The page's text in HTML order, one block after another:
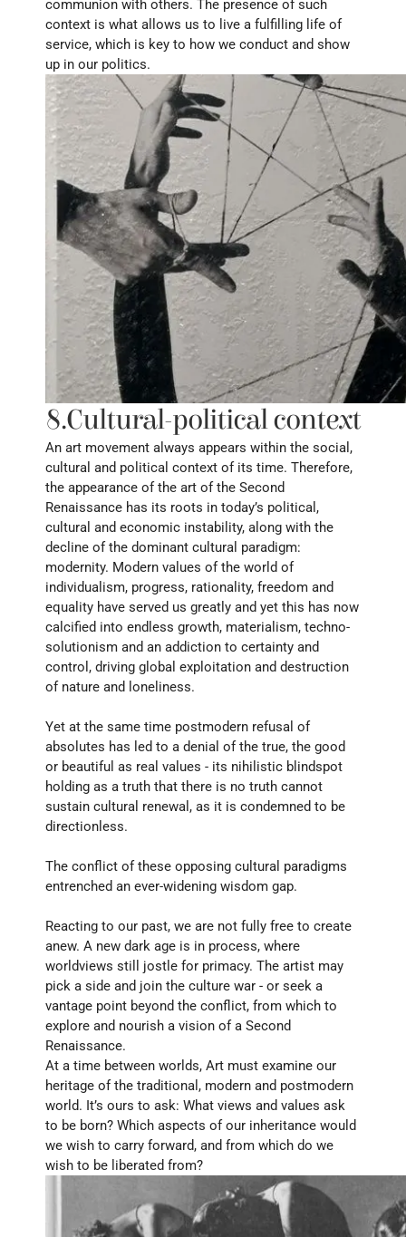
communion with others. The presence of such
context is what allows us to live a fulfilling life of
service, which is key to how we conduct and show
up in our politics.
8.Cultural-political context
An art movement always appears within the social,
cultural and political context of its time. Therefore,
the appearance of the art of the Second
Renaissance has its roots in today’s political,
cultural and economic instability, along with the
decline of the dominant cultural paradigm:
modernity. Modern values of the world of
individualism, progress, rationality, freedom and
equality have served us greatly and yet this has now
calcified into endless growth, materialism, techno-
solutionism and an addiction to certainty and
control, driving global exploitation and destruction
of nature and loneliness.
Yet at the same time postmodern refusal of
absolutes has led to a denial of the true, the good
or beautiful as real values - its nihilistic blindspot
holding as a truth that there is no truth cannot
sustain cultural renewal, as it is condemned to be
directionless.
The conflict of these opposing cultural paradigms
entrenched an ever-widening wisdom gap.
Reacting to our past, we are not fully free to create
anew. A new dark age is in process, where
worldviews still jostle for primacy. The artist may
pick a side and join the culture war - or seek a
vantage point beyond the conflict, from which to
explore and nourish a vision of a Second
Renaissance.
At a time between worlds, Art must examine our
heritage of the traditional, modern and postmodern
world. It’s ours to ask: What views and values ask
to be born? Which aspects of our inheritance would
we wish to carry forward, and from which do we
wish to be liberated from?